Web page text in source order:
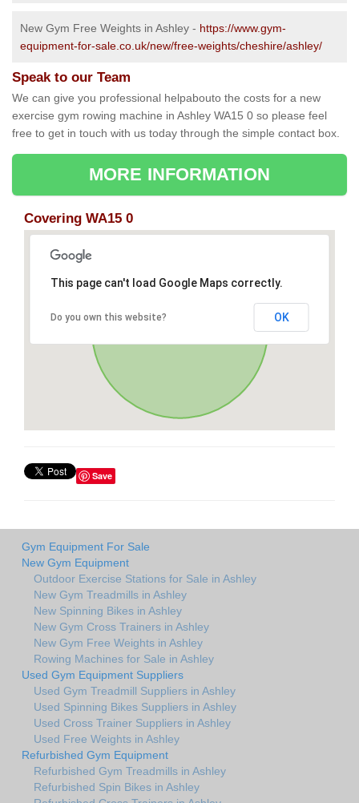
New Gym Free Weights in Ashley - https://www.gym-
equipment-for-sale.co.uk/new/free-weights/cheshire/ashley/
Speak to our Team
We can give you professional helpabouto the costs for a new
exercise gym rowing machine in Ashley WA15 0 so please feel
free to get in touch with us today through the simple contact box.
MORE INFORMATION
Covering WA15 0
This page can't load Google Maps correctly.
Do you own this website? OK
Save
Gym Equipment For Sale
New Gym Equipment
Outdoor Exercise Stations for Sale in Ashley
New Gym Treadmills in Ashley
New Spinning Bikes in Ashley
New Gym Cross Trainers in Ashley
New Gym Free Weights in Ashley
Rowing Machines for Sale in Ashley
Used Gym Equipment Suppliers
Used Gym Treadmill Suppliers in Ashley
Used Spinning Bikes Suppliers in Ashley
Used Cross Trainer Suppliers in Ashley
Used Free Weights in Ashley
Refurbished Gym Equipment
Refurbished Gym Treadmills in Ashley
Refurbished Spin Bikes in Ashley